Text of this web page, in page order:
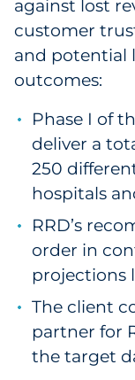
against lost
customer
and potential
outcomes:
Phase I of
deliver a
250
hospitals
RRD’s
order in
projections
The client
partner for
the target